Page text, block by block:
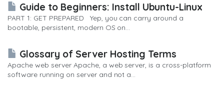
Guide to Beginners: Install Ubuntu-Linux
PART 1: GET PREPARED Yep, you can carry around a
bootable, persistent, modern OS on...
Glossary of Server Hosting Terms
Apache web server Apache, a web server, is a cross-platform
software running on server and not a...